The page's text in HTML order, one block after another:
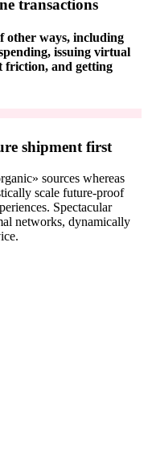
transactions
other ways, including
issuing virtual
friction, and getting
shipment first
sources whereas
scale future-proof
Spectacular
networks, dynamically